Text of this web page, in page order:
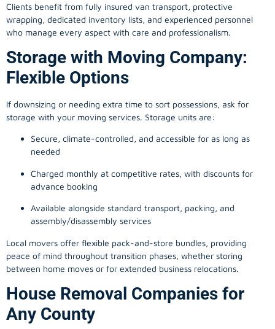
Clients benefit from fully insured van transport, protective
wrapping, dedicated inventory lists, and experienced personnel
who manage every aspect with care and professionalism.
Storage with Moving Company:
Flexible Options
If downsizing or needing extra time to sort possessions, ask for
storage with your moving services. Storage units are:
Secure, climate-controlled, and accessible for as long as
needed
Charged monthly at competitive rates, with discounts for
advance booking
Available alongside standard transport, packing, and
assembly/disassembly services
Local movers offer flexible pack-and-store bundles, providing
peace of mind throughout transition phases, whether storing
between home moves or for extended business relocations.
House Removal Companies for
Any County